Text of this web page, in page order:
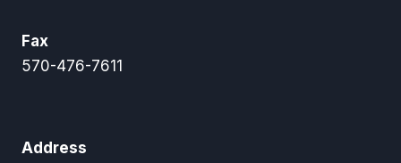
Fax
570-476-7611
Address